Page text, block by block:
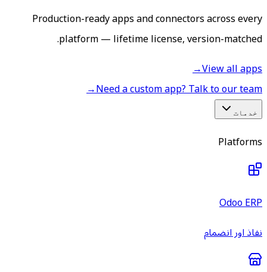
Production-ready apps and connectors across every
platform — lifetime license, version-matched.
View all apps
→
Need a custom app? Talk to our team
→
خدمات
Platforms
Odoo ERP
نفاذ اور انضمام